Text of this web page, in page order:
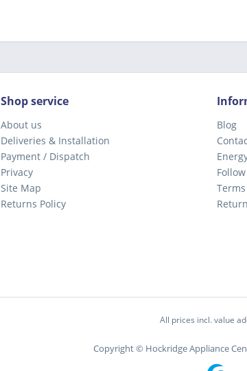
Shop service
About us
Deliveries & Installation
Payment / Dispatch
Privacy
Site Map
Returns Policy
Blog
All prices incl. value
Copyright © Hockridge Appliance